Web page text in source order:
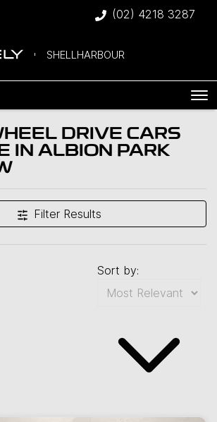
(02) 4218 3287
SHELLHARBOUR
DRIVE CARS
IN ALBION PARK
Filter Results
Sort by: